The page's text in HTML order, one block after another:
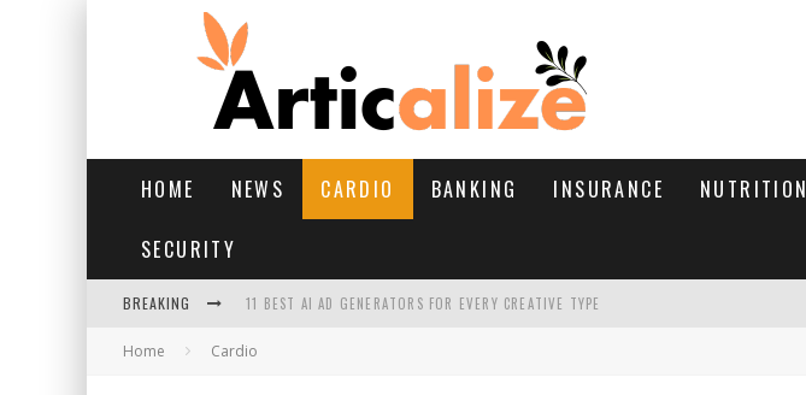
HOME NEWS CARDIO BANKING INSURANCE NUTRITION
SECURITY
BREAKING 11 BEST AI AD GENERATORS FOR EVERY CREATIVE TYPE
YOUR FEET HAVE HAD A HARD MONSOON. HERE’S HOW TO BRING THEM BACK
Home Cardio